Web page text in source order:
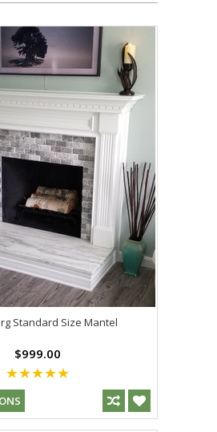
Standard Size Mantel
$999.00